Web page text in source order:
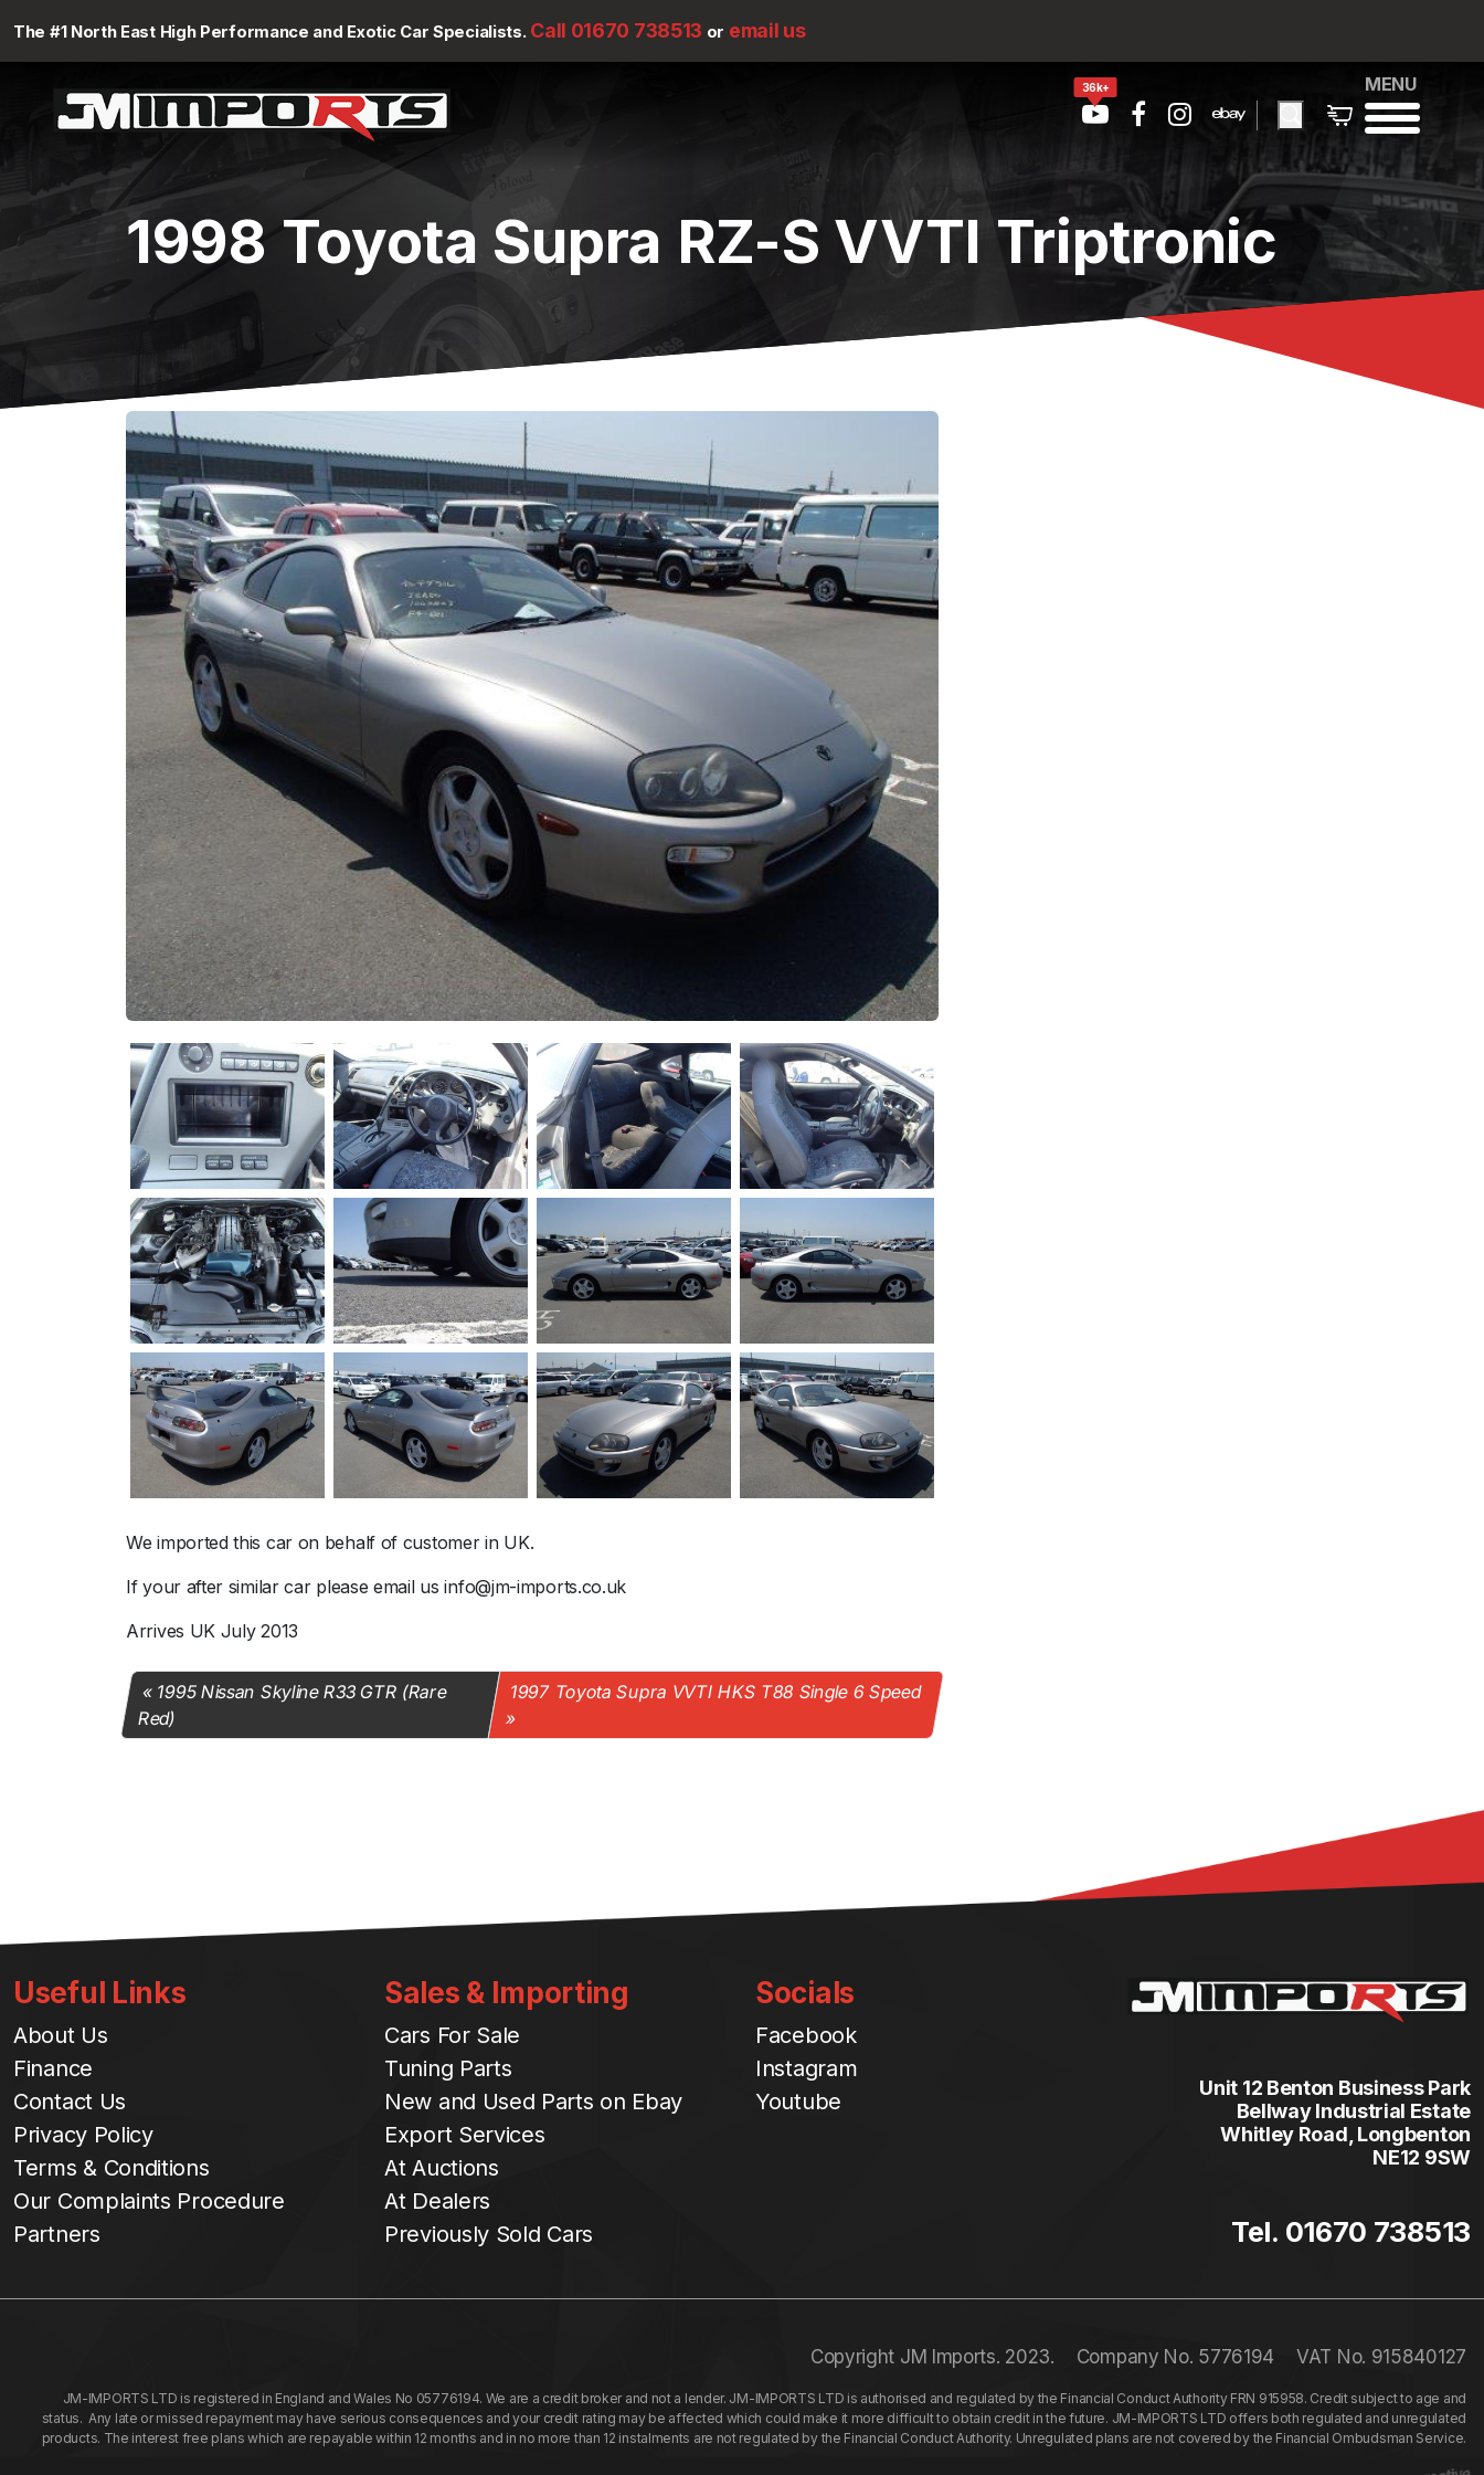
The #1 North East High Performance and Exotic Car Specialists. Call 01670 738513 or email us
36k+ MENU
1998 Toyota Supra RZ-S VVTI Triptronic
We imported this car on behalf of customer in UK.
If your after similar car please email us info@jm-imports.co.uk
Arrives UK July 2013
1995 Nissan Skyline R33 GTR (Rare
Red)
1997 Toyota Supra VVTI HKS T88 Single 6 Speed
Useful Links
About Us
Finance
Contact Us
Privacy Policy
Terms & Conditions
Our Complaints Procedure
Partners
Sales & Importing
Cars For Sale
Tuning Parts
New and Used Parts on Ebay
Export Services
At Auctions
At Dealers
Previously Sold Cars
Socials
Facebook
Instagram
Youtube
Unit 12 Benton Business Park
Bellway Industrial Estate
Whitley Road, Longbenton
NE12 9SW
Tel. 01670 738513
Copyright JM Imports. 2023. Company No. 5776194 VAT No. 915840127
JM-IMPORTS LTD is registered in England and Wales No 05776194. We are a credit broker and not a lender. JM-IMPORTS LTD is authorised and regulated by the Financial Conduct Authority FRN 915958. Credit subject to age and
status. Any late or missed repayment may have serious consequences and your credit rating may be affected which could make it more difficult to obtain credit in the future. JM-IMPORTS LTD offers both regulated and unregulated
products. The interest free plans which are repayable within 12 months and in no more than 12 instalments are not regulated by the Financial Conduct Authority. Unregulated plans are not covered by the Financial Ombudsman Service.